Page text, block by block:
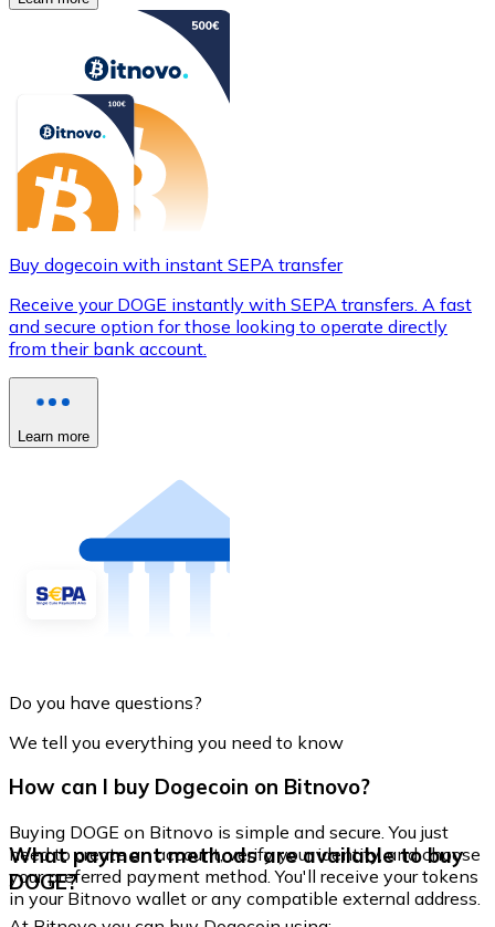
Buy dogecoin with instant SEPA transfer
Receive your DOGE instantly with SEPA transfers. A fast
and secure option for those looking to operate directly
from their bank account.
Learn more
Do you have questions?
We tell you everything you need to know
How can I buy Dogecoin on Bitnovo?
Buying DOGE on Bitnovo is simple and secure. You just
need to create an account, verify your identity, and choose
your preferred payment method. You'll receive your tokens
in your Bitnovo wallet or any compatible external address.
What payment methods are available to buy
DOGE?